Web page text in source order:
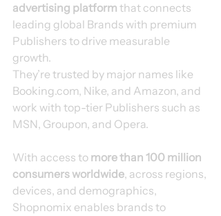
advertising platform that connects
leading global Brands with premium
Publishers to drive measurable
growth.
They’re trusted by major names like
Booking.com, Nike, and Amazon, and
work with top-tier Publishers such as
MSN, Groupon, and Opera.
With access to more than 100 million
consumers worldwide, across regions,
devices, and demographics,
Shopnomix enables brands to